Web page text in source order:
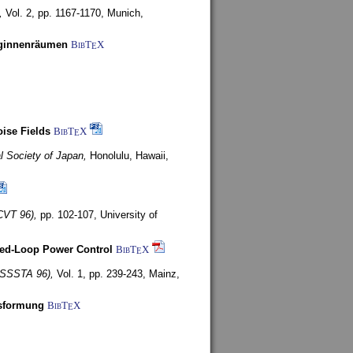
, Vol. 2, pp. 1167-1170, Munich,
BibTEX
Fields BibTEX
Society of Japan, Honolulu, Hawaii,
96), pp. 102-107, University of
Loop Power Control BibTEX
96), Vol. 1, pp. 239-243, Mainz,
BibTEX